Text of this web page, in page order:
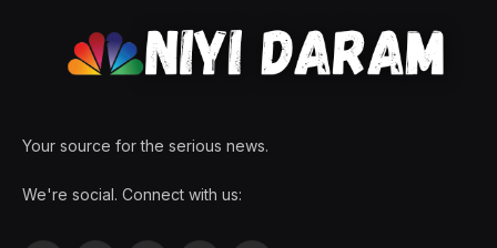
Your source for the serious news.
We're social. Connect with us: